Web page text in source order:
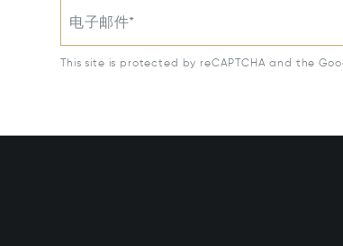
电子邮件*
This site is protected by reCAPTCHA and the